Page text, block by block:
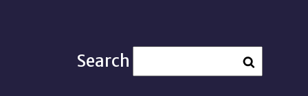
Search